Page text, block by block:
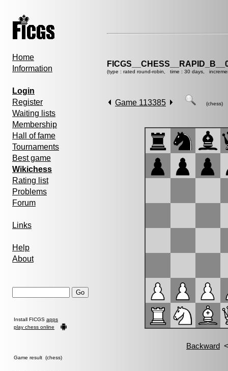
Home
Information
Login
Register
Waiting lists
Membership
Hall of fame
Tournaments
Best game
Wikichess
Rating list
Problems
Forum
Links
Help
About
Install FICGS apps
play chess online
Game result (chess)
(type : rated round-robin, time : 30 days,
Game 113385 (chess)